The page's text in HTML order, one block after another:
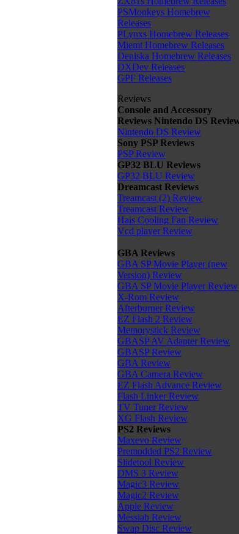
PSMonkeys Homebrew
Releases
PLynxs Homebrew Releases
Miemt Homebrew Releases
Deniska Homebrew Releases
DXDev Releases
GPF Releases
Reviews
Console and Accessory
Reviews Nintendo DS
Nintendo DS Review
Sony PSP Reviews
PSP Review
GP32 BLU Reviews
GP32 BLU Review
Dreamcast Reviews
Treamcast (2) Review
Treamcast Review
Hais Cooling Fan Review
Vcd player Review
GBA Reviews
GBA SP Movie Player (new
Version) Review
GBA SP Movie Player Review
X-Rom Review
Afterburner Review
EZ Flash 2 Review
Memorystick Review
GBASP AV Adapter Review
GBASP Review
GBA Review
GBA Camera Review
EZ Flash Advance Review
Flash Linker Review
TV Tuner Review
XG Flash Review
PS2 Reviews
Maxevo Review
Premodded PS2 Review
Slidetool Review
DMS 3 Review
Magic3 Review
Magic2 Review
Apple Review
Messiab Review
Swap Disc Review